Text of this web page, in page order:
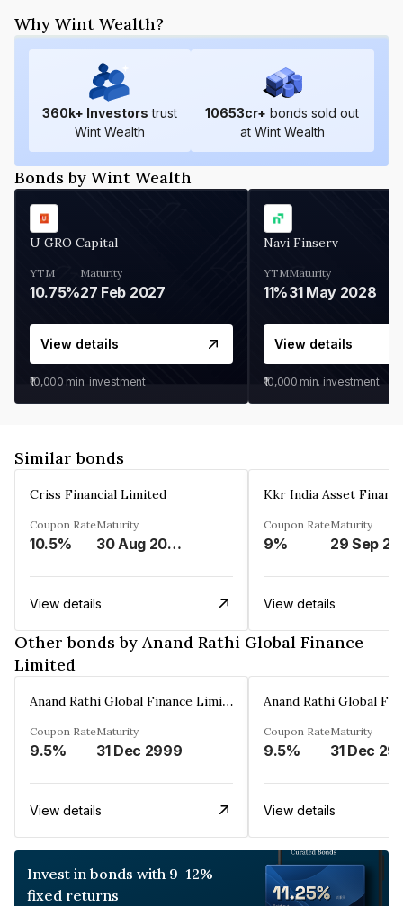
Why Wint Wealth?
360k+ Investors trust
Wint Wealth
10653cr+ bonds sold out
at Wint Wealth
Bonds by Wint Wealth
U GRO Capital
YTM
10.75%
Maturity
27 Feb 2027
View details
₹10,000 min. investment
Navi Finserv
YTM
11%
Maturity
31 May 2028
View details
₹10,000 min. investment
Similar bonds
Criss Financial Limited
Coupon Rate
10.5%
Maturity
30 Aug 2026
View details
Kkr India Asset
Coupon Rate
9%
Maturity
29 Sep
View details
Other bonds by Anand Rathi Global Finance
Limited
Anand Rathi Global Finance Limited
Coupon Rate
9.5%
Maturity
31 Dec 2999
View details
Coupon Rate
9.5%
Maturity
31 Dec
View details
Invest in bonds with 9-12%
fixed returns